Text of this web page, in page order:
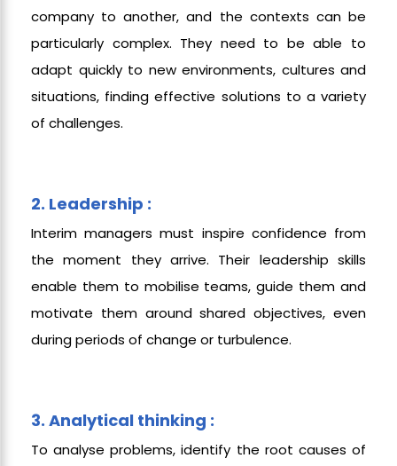
company to another, and the contexts can be
particularly complex. They need to be able to
adapt quickly to new environments, cultures and
situations, finding effective solutions to a variety
of challenges.
2. Leadership :
Interim managers must inspire confidence from
the moment they arrive. Their leadership skills
enable them to mobilise teams, guide them and
motivate them around shared objectives, even
during periods of change or turbulence.
3. Analytical thinking :
To analyse problems, identify the root causes of